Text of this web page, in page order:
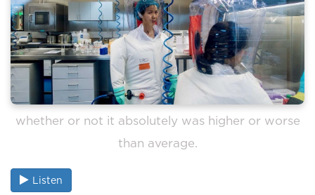
whether or not it absolutely was higher or worse
than average.
Listen